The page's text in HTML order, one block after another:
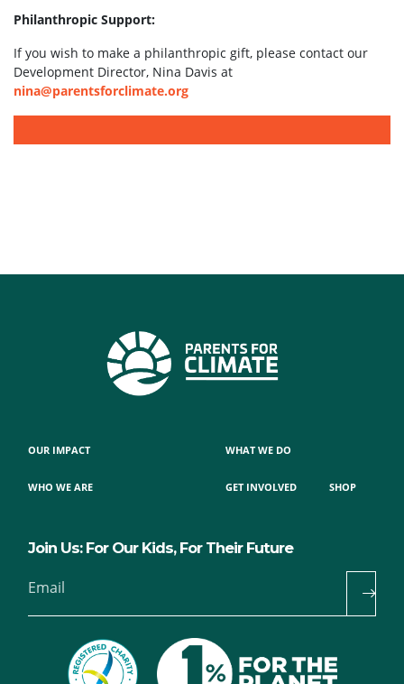
Philanthropic Support:
If you wish to make a philanthropic gift, please contact our
Development Director, Nina Davis at
nina@parentsforclimate.org
OUR IMPACT
WHO WE ARE
WHAT WE DO
GET INVOLVED SHOP
Join Us: For Our Kids, For Their Future
Email